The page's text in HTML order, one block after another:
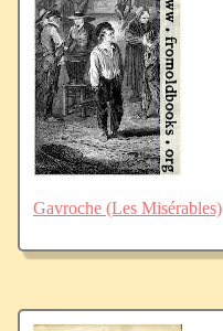
Gavroche (Les Misérables)